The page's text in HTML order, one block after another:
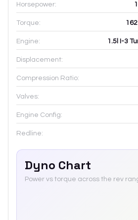
Horsepower:
Torque:
Engine: 1.5l I-3
Displacement:
Compression Ratio:
Valves:
Engine Config:
Redline:
Dyno Chart
Power vs torque across the rev